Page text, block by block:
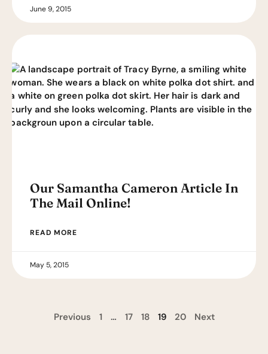
June 9, 2015
Our Samantha Cameron Article In
The Mail Online!
READ MORE
May 5, 2015
Previous 1 … 17 18 19 20 Next